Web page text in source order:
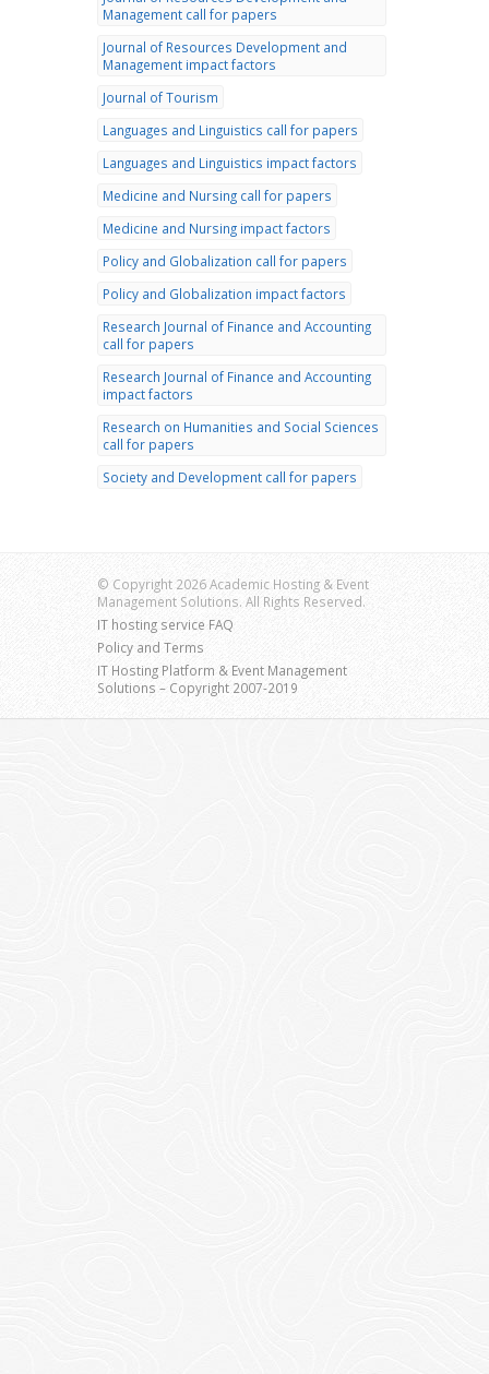
Management call for papers
Journal of Resources Development and
Management impact factors
Journal of Tourism
Languages and Linguistics call for papers
Languages and Linguistics impact factors
Medicine and Nursing call for papers
Medicine and Nursing impact factors
Policy and Globalization call for papers
Policy and Globalization impact factors
Research Journal of Finance and Accounting
call for papers
Research Journal of Finance and Accounting
impact factors
Research on Humanities and Social Sciences
call for papers
Society and Development call for papers
© Copyright 2026 Academic Hosting & Event
Management Solutions. All Rights Reserved.
IT hosting service FAQ
Policy and Terms
IT Hosting Platform & Event Management
Solutions – Copyright 2007-2019